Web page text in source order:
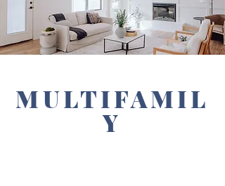
MULTIFAMIL
Y